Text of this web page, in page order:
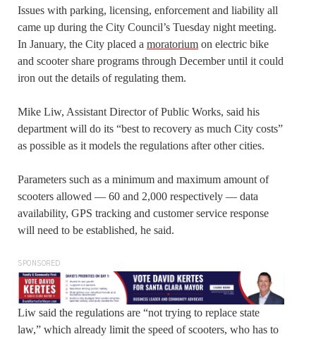
Issues with parking, licensing, enforcement and liability all
came up during the City Council’s Tuesday night meeting.
In January, the City placed a moratorium on electric bike
and scooter share programs through December until it could
iron out the details of regulating them.
Mike Liw, Assistant Director of Public Works, said his
department will do its “best to recovery as much City costs”
as possible as it models the regulations after other cities.
Parameters such as a minimum and maximum amount of
scooters allowed — 60 and 2,000 respectively — data
availability, GPS tracking and customer service response
will need to be established, he said.
SPONSORED
Liw said the regulations are “not trying to replace state
law,” which already limit the speed of scooters, who has to